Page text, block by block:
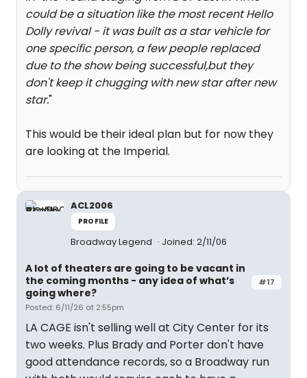
could be a situation like the most recent Hello
Dolly revival - it was built as a star vehicle for
one specific person, a few people replaced
due to the show being successful,but they
don't keep it chugging with new star after new
star."
This would be their ideal plan but for now they
are looking at the Imperial.
ACL2006
PROFILE
Broadway Legend Joined: 2/11/06
#17
A lot of theaters are going to be vacant in
the coming months - any idea of what’s
going where?
Posted: 6/11/26 at 2:55pm
LA CAGE isn't selling well at City Center for its
two weeks. Plus Brady and Porter don't have
good attendance records, so a Broadway run